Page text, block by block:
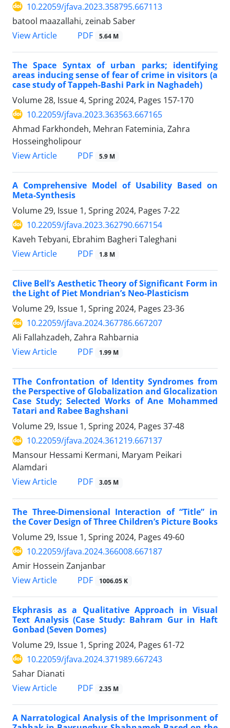
10.22059/jfava.2023.358795.667113
batool maazallahi, zeinab Saber
View Article
PDF 5.64 M
The Space Syntax of urban parks; identifying
areas inducing sense of fear of crime in visitors (a
case study of Tappeh-Bashi Park in Naghadeh)
Volume 28, Issue 4, Spring 2024, Pages 157-170
10.22059/jfava.2023.363563.667165
Ahmad Farkhondeh, Mehran Fateminia, Zahra
Hosseingholipour
View Article
PDF 5.9 M
A Comprehensive Model of Usability Based on
Meta-Synthesis
Volume 29, Issue 1, Spring 2024, Pages 7-22
10.22059/jfava.2023.362790.667154
Kaveh Tebyani, Ebrahim Bagheri Taleghani
View Article
PDF 1.8 M
Clive Bell’s Aesthetic Theory of Significant Form in
the Light of Piet Mondrian’s Neo-Plasticism
Volume 29, Issue 1, Spring 2024, Pages 23-36
10.22059/jfava.2024.367786.667207
Ali Fallahzadeh, Zahra Rahbarnia
View Article
PDF 1.99 M
TThe Confrontation of Identity Syndromes from
the Perspective of Globalization and Glocalization
Case Study; Selected Works of Ane Mohammed
Tatari and Rabee Baghshani
Volume 29, Issue 1, Spring 2024, Pages 37-48
10.22059/jfava.2024.361219.667137
Mansour Hessami Kermani, Maryam Peikari
Alamdari
View Article
PDF 3.05 M
The Three-Dimensional Interaction of “Title” in
the Cover Design of Three Children’s Picture Books
Volume 29, Issue 1, Spring 2024, Pages 49-60
10.22059/jfava.2024.366008.667187
Amir Hossein Zanjanbar
View Article
PDF 1006.05 K
Ekphrasis as a Qualitative Approach in Visual
Text Analysis (Case Study: Bahram Gur in Haft
Gonbad (Seven Domes)
Volume 29, Issue 1, Spring 2024, Pages 61-72
10.22059/jfava.2024.371989.667243
Sahar Dianati
View Article
PDF 2.35 M
A Narratological Analysis of the Imprisonment of